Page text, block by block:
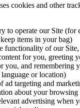
cookies and other
to operate our Site (for
items in your bag)
functionality of our
for you, greeting
you, and remembering
or location)
ad targeting and
about your
advertising when